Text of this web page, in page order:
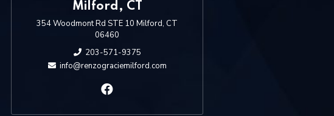
Milford, CT
354 Woodmont Rd STE 10 Milford, CT
06460
203-571-9375
info@renzograciemilford.com